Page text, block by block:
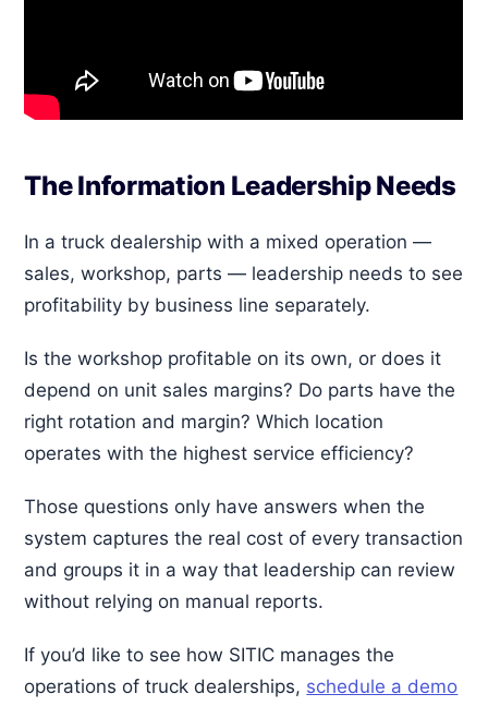
The Information Leadership Needs
In a truck dealership with a mixed operation —
sales, workshop, parts — leadership needs to see
profitability by business line separately.
Is the workshop profitable on its own, or does it
depend on unit sales margins? Do parts have the
right rotation and margin? Which location
operates with the highest service efficiency?
Those questions only have answers when the
system captures the real cost of every transaction
and groups it in a way that leadership can review
without relying on manual reports.
If you’d like to see how SITIC manages the
operations of truck dealerships, schedule a demo